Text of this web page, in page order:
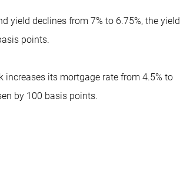
yield declines from 7% to 6.75%, the yield
points.
increases its mortgage rate from 4.5% to
by 100 basis points.